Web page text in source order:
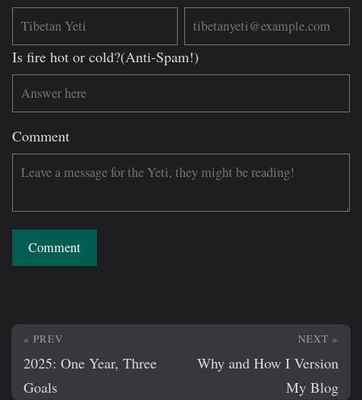
Is fire hot or cold?(Anti-Spam!)
Comment
Comment
« PREV
2025: One Year, Three
Goals
NEXT »
Why and How I Version
My Blog